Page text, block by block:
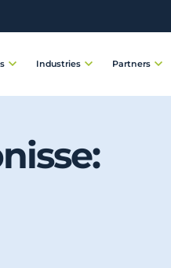
Industries Partners